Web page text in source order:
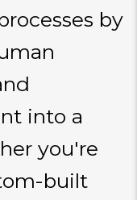
by
into a
you're
built